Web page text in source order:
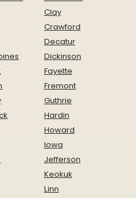
Clay
Crawford
Decatur
Dickinson
Fayette
Fremont
Guthrie
Hardin
Howard
Iowa
Jefferson
Keokuk
Linn